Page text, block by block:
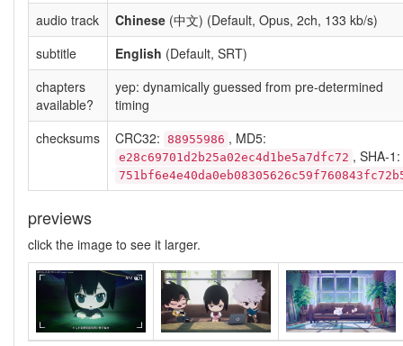
audio track
Chinese (中文) (Default, Opus, 2ch, 133 kb/s)
subtitle
English (Default, SRT)
chapters
available?
yep: dynamically guessed from pre-determined
timing
checksums
CRC32: 88955986 , MD5:
e28c69701d2b25a02ec4d1be5a7dfc72 , SHA-1:
previews
click the image to see it larger.